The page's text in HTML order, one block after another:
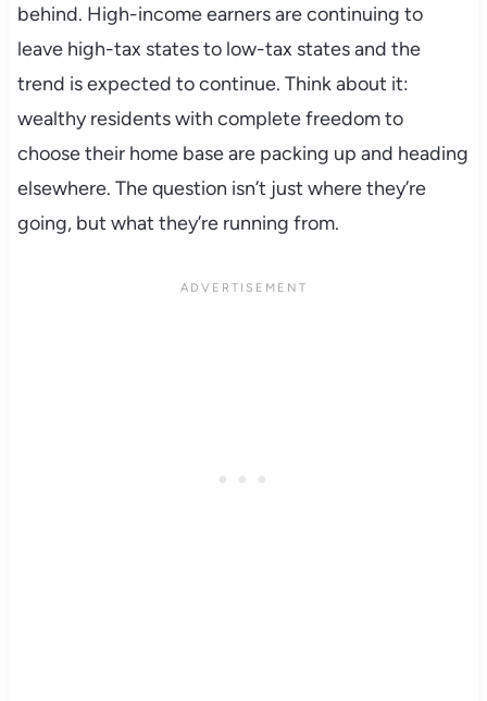
behind. High-income earners are continuing to
leave high-tax states to low-tax states and the
trend is expected to continue. Think about it:
wealthy residents with complete freedom to
choose their home base are packing up and heading
elsewhere. The question isn’t just where they’re
going, but what they’re running from.